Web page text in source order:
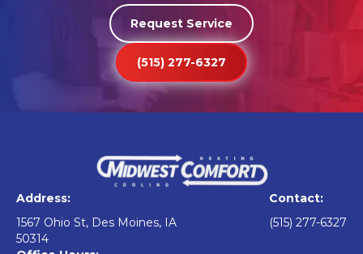
Request Service
(515) 277-6327
Address:
1567 Ohio St, Des Moines, IA
50314
Contact:
(515) 277-6327